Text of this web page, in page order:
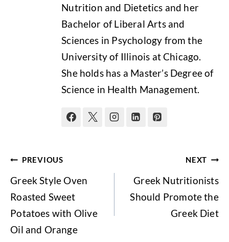
Nutrition and Dietetics and her
Bachelor of Liberal Arts and
Sciences in Psychology from the
University of Illinois at Chicago.
She holds has a Master’s Degree of
Science in Health Management.
Post
navigation
PREVIOUS
Greek Style Oven
Roasted Sweet
Potatoes with Olive
Oil and Orange
NEXT
Greek Nutritionists
Should Promote the
Greek Diet